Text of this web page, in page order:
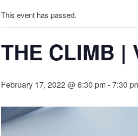
This event has passed.
THE CLIMB |
February 17, 2022 @ 6:30 pm-7:30